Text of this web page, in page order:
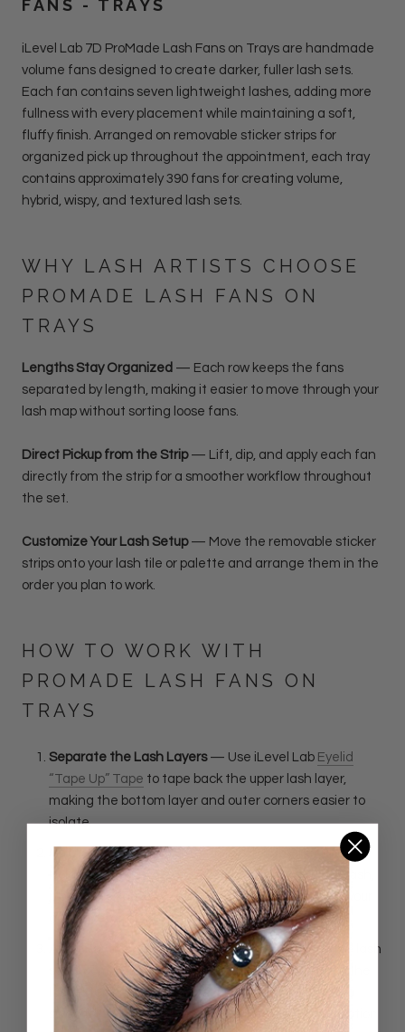
FANS - TRAYS
iLevel Lab 7D ProMade Lash Fans on Trays are handmade
volume fans designed to create darker, fuller lash sets.
Each fan contains seven lightweight lashes, adding more
fullness with every placement while maintaining a soft,
fluffy finish. Arranged on removable sticker strips for
organized pick up throughout the appointment, each tray
contains approximately 390 fans for creating volume,
hybrid, wispy, and textured lash sets.
WHY LASH ARTISTS CHOOSE
PROMADE LASH FANS ON
TRAYS
Lengths Stay Organized — Each row keeps the fans
separated by length, making it easier to move through your
lash map without sorting loose fans.
Direct Pickup from the Strip— Lift, dip, and apply each fan
directly from the strip for a smoother workflow throughout
the set.
Customize Your Lash Setup— Move the removable sticker
strips onto your lash tile or palette and arrange them in the
order you plan to work.
HOW TO WORK WITH
PROMADE LASH FANS ON
TRAYS
Separate the Lash Layers— Use iLevel Lab Eyelid
“Tape Up” Tape to tape back the upper lash layer,
making the bottom layer and outer corners easier to
isolate.
Isolate and Place— Use the iLevel Lab
Fiber and
Isolation Lash Tweezer Set
to isolate the natural lash,
pick up the fan low on the stem, dip the base into your
adhesive, and apply.
Apply Bonder as the Final Step— Once the entire lash
set is completed, wait two minutes after applying the
last extension. Check for stickies, then use a micro
swab to apply a small amount of iLevel Lab
Love Potion